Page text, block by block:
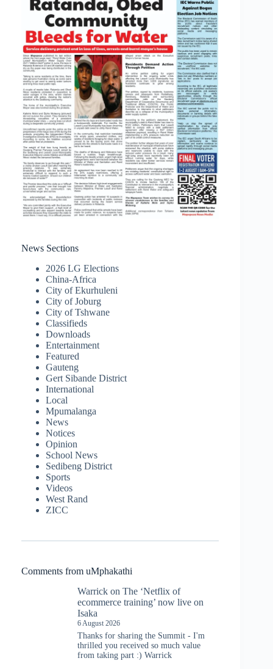
News Sections
2026 LG Elections
China-Africa
City of Ekurhuleni
City of Joburg
City of Tshwane
Classifieds
Downloads
Entertainment
Featured
Gauteng
Gert Sibande District
International
Local
Mpumalanga
News
Notices
Opinion
School News
Sedibeng District
Sports
Videos
West Rand
ZICC
Comments from uMphakathi
Warrick on The ‘Netflix of
ecommerce training’ now live on
Isaka
6 August 2026
Thanks for sharing the Summit - I'm
thrilled you received so much value
from taking part :) Warrick